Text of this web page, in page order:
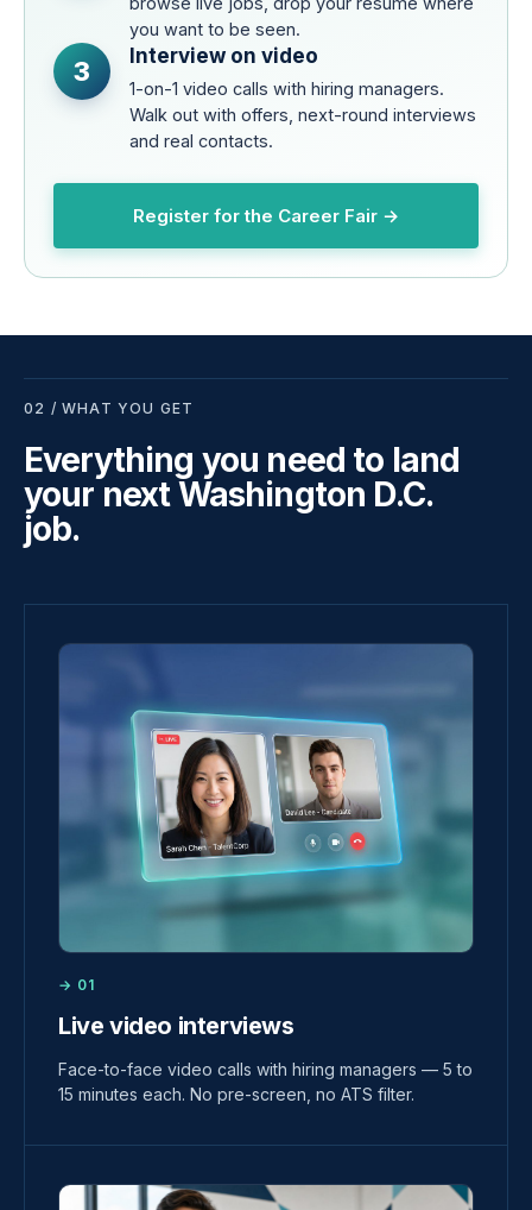
you want to be seen.
3 Interview on video
1-on-1 video calls with hiring managers.
Walk out with offers, next-round interviews
and real contacts.
Register for the Career Fair →
02 / WHAT YOU GET
Everything you need to land
your next Washington D.C.
job.
→ 01
Live video interviews
Face-to-face video calls with hiring managers — 5 to
15 minutes each. No pre-screen, no ATS filter.